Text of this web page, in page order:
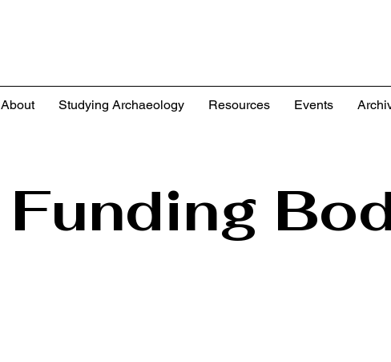
About Studying Archaeology Resources Events
Funding